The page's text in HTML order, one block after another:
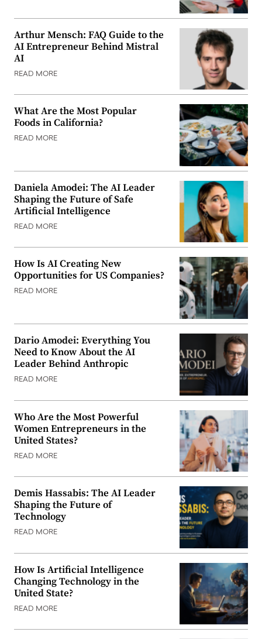
Arthur Mensch: FAQ Guide to the
AI Entrepreneur Behind Mistral
AI
READ MORE
What Are the Most Popular
Foods in California?
READ MORE
Daniela Amodei: The AI Leader
Shaping the Future of Safe
Artificial Intelligence
READ MORE
How Is AI Creating New
Opportunities for US Companies?
READ MORE
Dario Amodei: Everything You
Need to Know About the AI
Leader Behind Anthropic
READ MORE
Who Are the Most Powerful
Women Entrepreneurs in the
United States?
READ MORE
Demis Hassabis: The AI Leader
Shaping the Future of
Technology
READ MORE
How Is Artificial Intelligence
Changing Technology in the
United State?
READ MORE